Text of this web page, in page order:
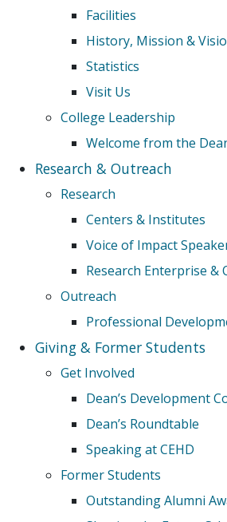
Facilities
History, Mission &
Statistics
Visit Us
College Leadership
Welcome from the
Research & Outreach
Research
Centers & Institutes
Voice of Impact
Research Enterprise &
Outreach
Professional
Giving & Former Students
Get Involved
Dean’s Development
Dean’s Roundtable
Speaking at CEHD
Former Students
Outstanding Alumni